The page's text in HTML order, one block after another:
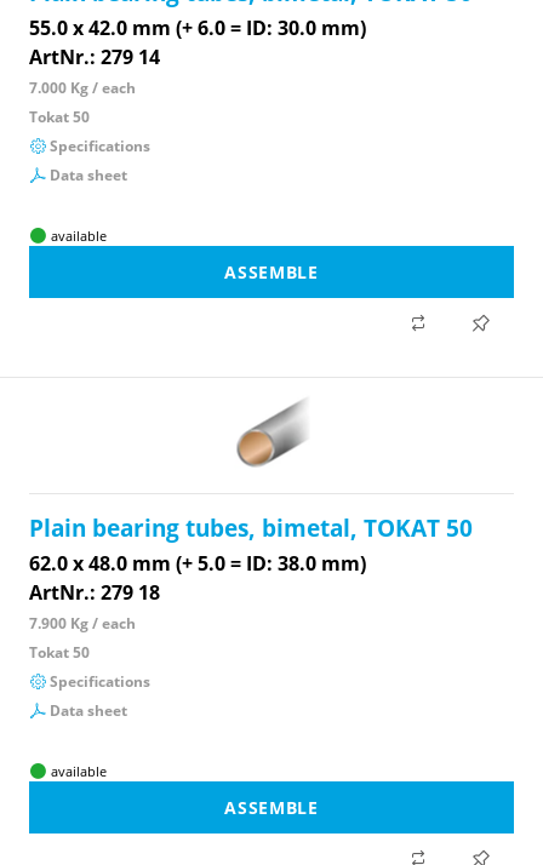
55.0 x 42.0 mm (+ 6.0 = ID: 30.0 mm)
ArtNr.: 279 14
7.000 Kg / each
Tokat 50
Specifications
Data sheet
available
ASSEMBLE
Plain bearing tubes, bimetal, TOKAT 50
62.0 x 48.0 mm (+ 5.0 = ID: 38.0 mm)
ArtNr.: 279 18
7.900 Kg / each
Tokat 50
Specifications
Data sheet
available
ASSEMBLE